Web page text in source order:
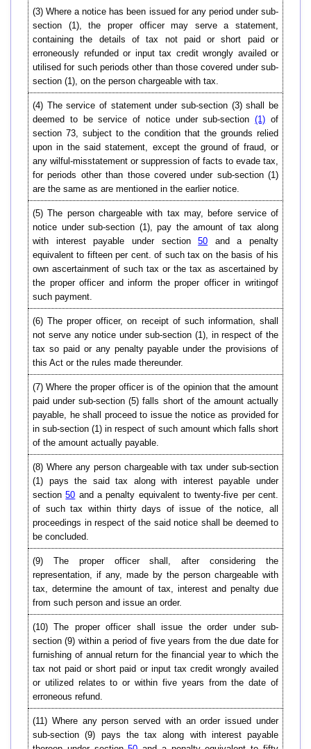
(3) Where a notice has been issued for any period under sub-
section (1), the proper officer may serve a statement,
containing the details of tax not paid or short paid or
erroneously refunded or input tax credit wrongly availed or
utilised for such periods other than those covered under sub-
section (1), on the person chargeable with tax.
(4) The service of statement under sub-section (3) shall be
deemed to be service of notice under sub-section(1) of
section 73, subject to the condition that the grounds relied
upon in the said statement, except the ground of fraud, or
any wilful-misstatement or suppression of facts to evade tax,
for periods other than those covered under sub-section (1)
are the same as are mentioned in the earlier notice.
(5) The person chargeable with tax may, before service of
notice under sub-section (1), pay the amount of tax along
with interest payable under section50 and a penalty
equivalent to fifteen per cent. of such tax on the basis of his
own ascertainment of such tax or the tax as ascertained by
the proper officer and inform the proper officer in writingof
such payment.
(6) The proper officer, on receipt of such information, shall
not serve any notice under sub-section (1), in respect of the
tax so paid or any penalty payable under the provisions of
this Act or the rules made thereunder.
(7) Where the proper officer is of the opinion that the amount
paid under sub-section (5) falls short of the amount actually
payable, he shall proceed to issue the notice as provided for
in sub-section (1) in respect of such amount which falls short
of the amount actually payable.
(8) Where any person chargeable with tax under sub-section
(1) pays the said tax along with interest payable under
section50 and a penalty equivalent to twenty-five per cent.
of such tax within thirty days of issue of the notice, all
proceedings in respect of the said notice shall be deemed to
be concluded.
(9) The proper officer shall, after considering the
representation, if any, made by the person chargeable with
tax, determine the amount of tax, interest and penalty due
from such person and issue an order.
(10) The proper officer shall issue the order under sub-
section (9) within a period of five years from the due date for
furnishing of annual return for the financial year to which the
tax not paid or short paid or input tax credit wrongly availed
or utilized relates to or within five years from the date of
erroneous refund.
(11) Where any person served with an order issued under
sub-section (9) pays the tax along with interest payable